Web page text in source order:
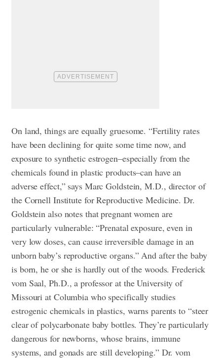
On land, things are equally gruesome. “Fertility rates
have been declining for quite some time now, and
exposure to synthetic estrogen–especially from the
chemicals found in plastic products–can have an
adverse effect,” says Marc Goldstein, M.D., director of
the Cornell Institute for Reproductive Medicine. Dr.
Goldstein also notes that pregnant women are
particularly vulnerable: “Prenatal exposure, even in
very low doses, can cause irreversible damage in an
unborn baby’s reproductive organs.” And after the baby
is born, he or she is hardly out of the woods. Frederick
vom Saal, Ph.D., a professor at the University of
Missouri at Columbia who specifically studies
estrogenic chemicals in plastics, warns parents to “steer
clear of polycarbonate baby bottles. They’re particularly
dangerous for newborns, whose brains, immune
systems, and gonads are still developing.” Dr. vom